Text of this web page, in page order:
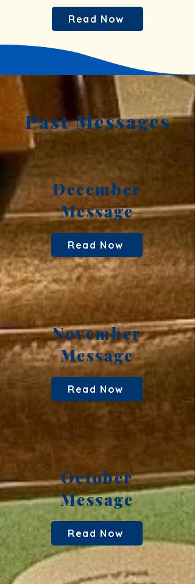
Read Now
Past Messages
December
Message
Read Now
November
Message
Read Now
October
Message
Read Now